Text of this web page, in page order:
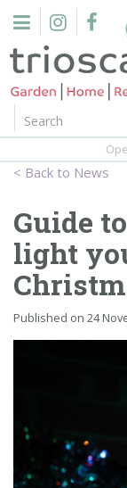
n
Home
Events
Barbeques
Webshop
Firepits
Loyalty Club
News
Guide
light
Published on 24